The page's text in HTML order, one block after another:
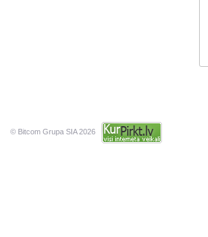
© Bitcom Grupa SIA 2026